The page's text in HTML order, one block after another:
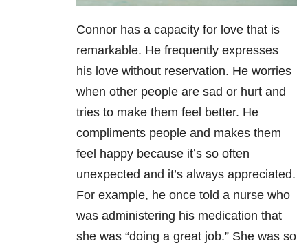
Connor has a capacity for love that is
remarkable. He frequently expresses
his love without reservation. He worries
when other people are sad or hurt and
tries to make them feel better. He
compliments people and makes them
feel happy because it’s so often
unexpected and it’s always appreciated.
For example, he once told a nurse who
was administering his medication that
she was “doing a great job.” She was so